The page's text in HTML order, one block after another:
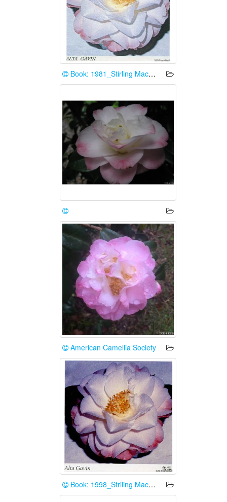
Book: 1981_Stirling Macoboy
American Camellia Society
Book: 1998_Striling Macoboy